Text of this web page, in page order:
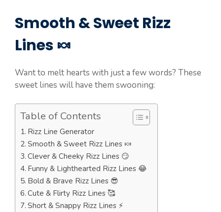
Smooth & Sweet Rizz
Lines 🍬
Want to melt hearts with just a few words? These
sweet lines will have them swooning:
Table of Contents
Rizz Line Generator
Smooth & Sweet Rizz Lines 🍬
Clever & Cheeky Rizz Lines 😏
Funny & Lighthearted Rizz Lines 😂
Bold & Brave Rizz Lines 😎
Cute & Flirty Rizz Lines 🥰
Short & Snappy Rizz Lines ⚡